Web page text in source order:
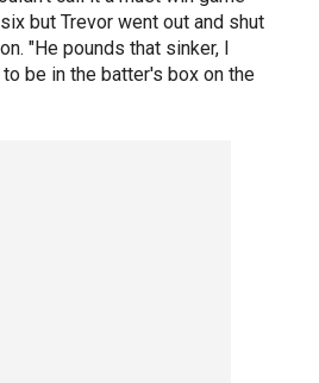
but Trevor went out and shut
"He pounds that sinker, I
be in the batter's box on the